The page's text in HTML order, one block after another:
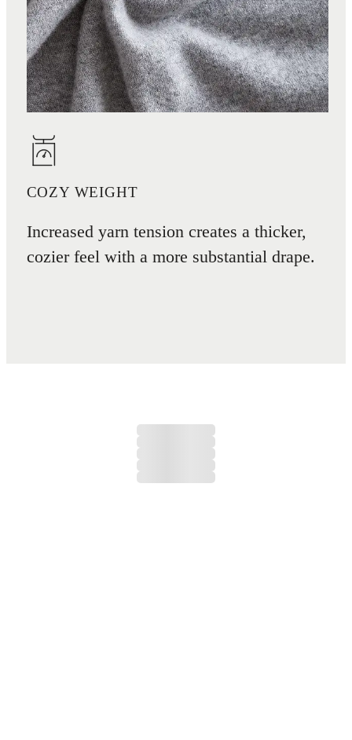
COZY WEIGHT
Increased yarn tension creates a thicker,
cozier feel with a more substantial drape.